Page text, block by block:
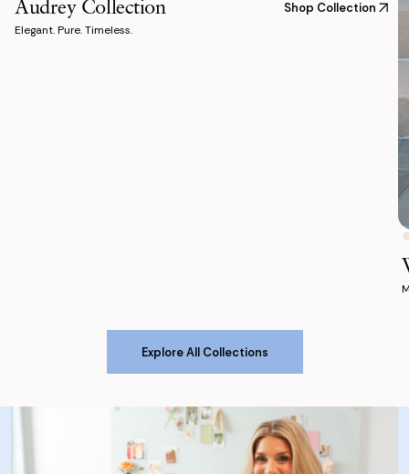
Audrey Collection
Elegant. Pure. Timeless.
Shop Collection
Explore All Collections
Explore All Collections